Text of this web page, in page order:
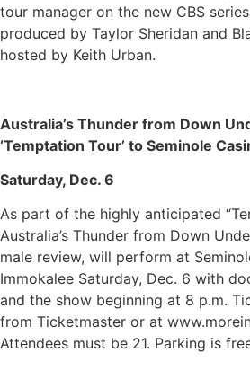
tour manager on the new CBS
produced by Taylor Sheridan and
hosted by Keith Urban.
Australia’s Thunder from Down
‘Temptation Tour’ to Seminole
Saturday, Dec. 6
As part of the highly anticipated
Australia’s Thunder from Down
male review, will perform at
Immokalee Saturday, Dec. 6 with
and the show beginning at 8 p.m.
from Ticketmaster or at
Attendees must be 21. Parking is